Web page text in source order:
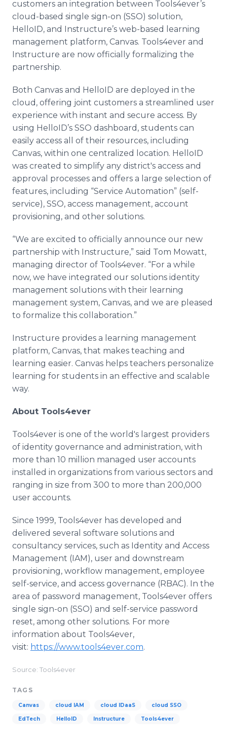
customers an integration between Tools4ever’s
cloud-based single sign-on (SSO) solution,
HelloID, and Instructure’s web-based learning
management platform, Canvas. Tools4ever and
Instructure are now officially formalizing the
partnership.
Both Canvas and HelloID are deployed in the
cloud, offering joint customers a streamlined user
experience with instant and secure access. By
using HelloID’s SSO dashboard, students can
easily access all of their resources, including
Canvas, within one centralized location. HelloID
was created to simplify any district's access and
approval processes and offers a large selection of
features, including “Service Automation” (self-
service), SSO, access management, account
provisioning, and other solutions.
“We are excited to officially announce our new
partnership with Instructure,” said Tom Mowatt,
managing director of Tools4ever. “For a while
now, we have integrated our solutions identity
management solutions with their learning
management system, Canvas, and we are pleased
to formalize this collaboration.”
Instructure provides a learning management
platform, Canvas, that makes teaching and
learning easier. Canvas helps teachers personalize
learning for students in an effective and scalable
way.
About Tools4ever
Tools4ever is one of the world's largest providers
of identity governance and administration, with
more than 10 million managed user accounts
installed in organizations from various sectors and
ranging in size from 300 to more than 200,000
user accounts.
Since 1999, Tools4ever has developed and
delivered several software solutions and
consultancy services, such as Identity and Access
Management (IAM), user and downstream
provisioning, workflow management, employee
self-service, and access governance (RBAC). In the
area of password management, Tools4ever offers
single sign-on (SSO) and self-service password
reset, among other solutions. For more
information about Tools4ever,
visit: https://www.tools4ever.com. ​
Source: Tools4ever
TAGS
Canvas cloud IAM cloud IDaaS cloud SSO
EdTech HelloID Instructure Tools4ever